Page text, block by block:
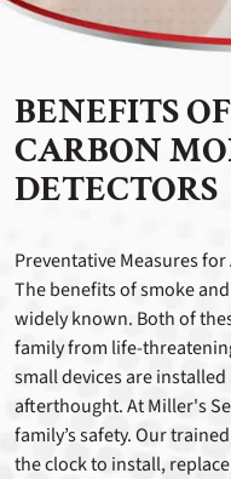
BENEFITS
CARBON
DETECTORS
Preventative Measures for
The benefits of smoke
widely known. Both of
family from life-
small devices are
afterthought. At Miller's
family’s safety. Our
the clock to install,